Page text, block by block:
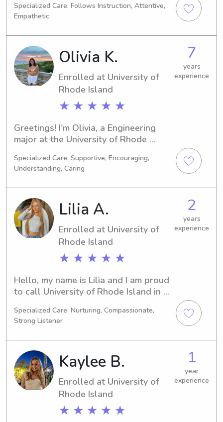
Psychology/Psychiatry. I'm on track to
graduate in 2027. If you're looking for
a dependable and loving babysitter
or nanny near University of Rhode
Island, please contact me. I'm excited
to discuss potential job opportunities!
Specialized Care: Follows Instruction, Attentive,
Empathetic
Olivia K.
Enrolled at University of
Rhode Island
★ ★ ★ ★ ★
7
years
experience
Greetings! I'm Olivia, a Engineering
major at the University of Rhode
graduate with anticipation. If you're
searching for a reliable and caring
babysitter or nanny near University of
Rhode Island, don't hesitate to reach
out. I'd love to meet your family and
share memorable experiences.
Specialized Care: Supportive, Encouraging,
Understanding, Caring
Lilia A.
Enrolled at University of
Rhode Island
★ ★ ★ ★ ★
2
years
experience
Hello, my name is Lilia and I am proud
to call University of Rhode Island in
Pursuing a Communications/Journalism
degree, I am expected to graduate in
2028. For any babysitting or nanny
needs near University of Rhode Island,
I'm here to help. Let's connect and get
to know each other!
Specialized Care: Nurturing, Compassionate,
Strong Listener
Kaylee B.
Enrolled at University of
Rhode Island
★ ★ ★ ★ ★
1
year
experience